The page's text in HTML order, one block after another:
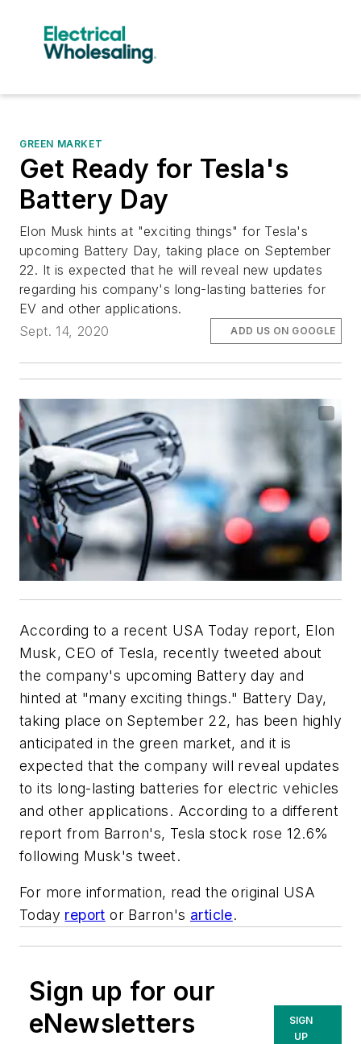
GREEN MARKET
Get Ready for Tesla's
Battery Day
Elon Musk hints at "exciting things" for Tesla's
upcoming Battery Day, taking place on September
22. It is expected that he will reveal new updates
regarding his company's long-lasting batteries for
EV and other applications.
Sept. 14, 2020
ADD US ON GOOGLE
According to a recent USA Today report, Elon
Musk, CEO of Tesla, recently tweeted about
the company's upcoming Battery day and
hinted at "many exciting things." Battery Day,
taking place on September 22, has been highly
anticipated in the green market, and it is
expected that the company will reveal updates
to its long-lasting batteries for electric vehicles
and other applications. According to a different
report from Barron's, Tesla stock rose 12.6%
following Musk's tweet.
For more information, read the original USA
Today report or Barron's article.
Sign up for our
eNewsletters
SIGN
UP